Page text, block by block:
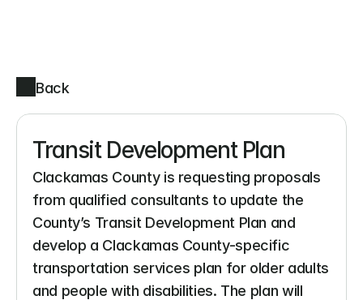
Back
Transit Development Plan
Clackamas County is requesting proposals
from qualified consultants to update the
County’s Transit Development Plan and
develop a Clackamas County-specific
transportation services plan for older adults
and people with disabilities. The plan will